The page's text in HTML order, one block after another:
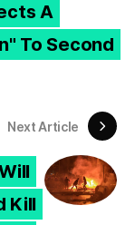
A
To Second
Next Article
Kill